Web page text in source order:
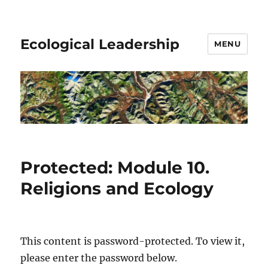
Ecological Leadership MENU
Protected: Module 10.
Religions and Ecology
This content is password-protected. To view it,
please enter the password below.